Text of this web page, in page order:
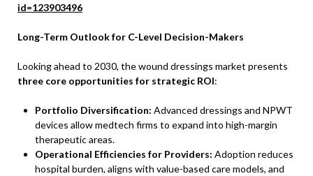
id=123903496
Long-Term Outlook for C-Level Decision-Makers
Looking ahead to 2030, the wound dressings market presents
three core opportunities for strategic ROI:
Portfolio Diversification: Advanced dressings and NPWT
devices allow medtech firms to expand into high-margin
therapeutic areas.
Operational Efficiencies for Providers: Adoption reduces
hospital burden, aligns with value-based care models, and